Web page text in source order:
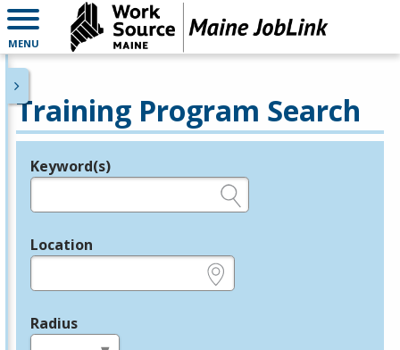
MENU
Training Program Search
Legend
Keyword(s)
Location
Radius